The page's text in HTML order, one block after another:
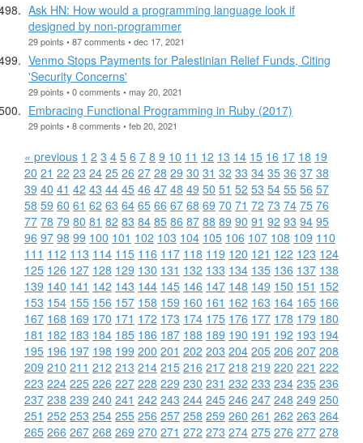
Ask HN: How would a programming language look if
designed by non-programmer
29 points • 87 comments • dec 17, 2021
Venmo Stops Payments for Palestinian Relief Funds, Citing
'Security Concerns'
29 points • 0 comments • may 20, 2021
Embracing Functional Programming in Ruby (2017)
29 points • 8 comments • feb 20, 2021
« previous 1 2 3 4 5 6 7 8 9 10 11 12 13 14 15 16 17 18 19
20 21 22 23 24 25 26 27 28 29 30 31 32 33 34 35 36 37 38
39 40 41 42 43 44 45 46 47 48 49 50 51 52 53 54 55 56 57
58 59 60 61 62 63 64 65 66 67 68 69 70 71 72 73 74 75 76
77 78 79 80 81 82 83 84 85 86 87 88 89 90 91 92 93 94 95
96 97 98 99 100 101 102 103 104 105 106 107 108 109 110
111 112 113 114 115 116 117 118 119 120 121 122 123 124
125 126 127 128 129 130 131 132 133 134 135 136 137 138
139 140 141 142 143 144 145 146 147 148 149 150 151 152
153 154 155 156 157 158 159 160 161 162 163 164 165 166
167 168 169 170 171 172 173 174 175 176 177 178 179 180
181 182 183 184 185 186 187 188 189 190 191 192 193 194
195 196 197 198 199 200 201 202 203 204 205 206 207 208
209 210 211 212 213 214 215 216 217 218 219 220 221 222
223 224 225 226 227 228 229 230 231 232 233 234 235 236
237 238 239 240 241 242 243 244 245 246 247 248 249 250
251 252 253 254 255 256 257 258 259 260 261 262 263 264
265 266 267 268 269 270 271 272 273 274 275 276 277 278